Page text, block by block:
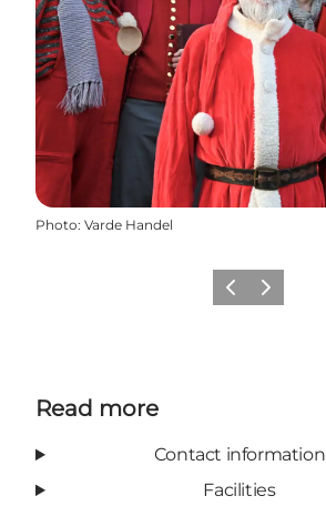
Photo: Varde Handel
Previous
Next
Read more
Contact information
Facilities